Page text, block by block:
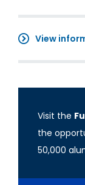
View
Visit the
the
50,000